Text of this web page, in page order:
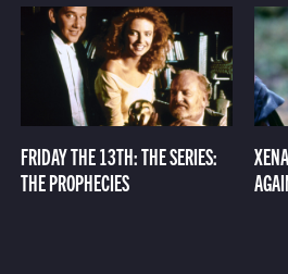
FRIDAY THE 13TH: THE SERIES:
THE PROPHECIES